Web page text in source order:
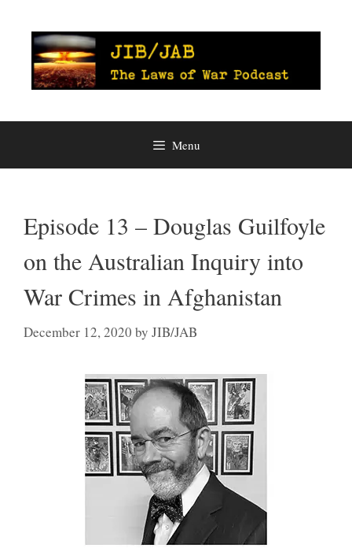
content
Menu
Episode 13 – Douglas Guilfoyle
on the Australian Inquiry into
War Crimes in Afghanistan
December 12, 2020 by JIB/JAB